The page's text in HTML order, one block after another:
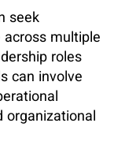
seek
multiple
roles
can involve
organizational